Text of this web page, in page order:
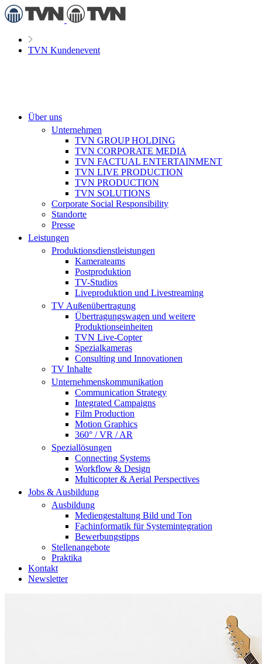
TVN Kundenevent
Über uns
Unternehmen
TVN GROUP HOLDING
TVN CORPORATE MEDIA
TVN FACTUAL ENTERTAINMENT
TVN LIVE PRODUCTION
TVN PRODUCTION
TVN SOLUTIONS
Corporate Social Responsibility
Standorte
Presse
Leistungen
Produktionsdienstleistungen
Kamerateams
Postproduktion
TV-Studios
Liveproduktion und Livestreaming
TV Außenübertragung
Übertragungswagen und weitere
Produktionseinheiten
TVN Live-Copter
Spezialkameras
Consulting und Innovationen
TV Inhalte
Unternehmenskommunikation
Communication Strategy
Integrated Campaigns
Film Production
Motion Graphics
360° / VR / AR
Speziallösungen
Connecting Systems
Workflow & Design
Multicopter & Aerial Perspectives
Jobs & Ausbildung
Ausbildung
Mediengestaltung Bild und Ton
Fachinformatik für Systemintegration
Bewerbungstipps
Stellenangebote
Praktika
Kontakt
Newsletter